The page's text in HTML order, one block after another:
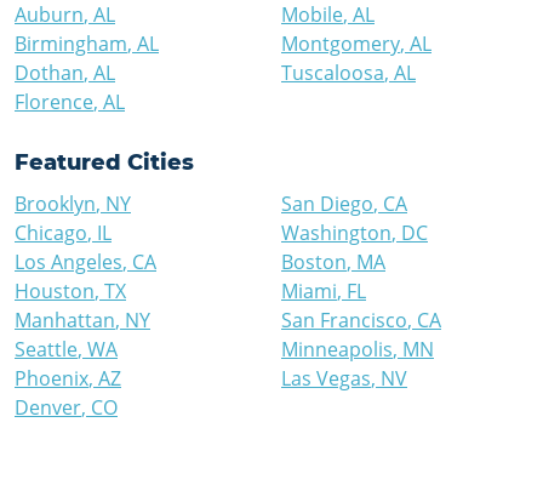
Auburn, AL
Birmingham, AL
Dothan, AL
Florence, AL
Mobile, AL
Montgomery, AL
Tuscaloosa, AL
Featured Cities
Brooklyn, NY
Chicago, IL
Los Angeles, CA
Houston, TX
Manhattan, NY
Seattle, WA
Phoenix, AZ
Denver, CO
San Diego, CA
Washington, DC
Boston, MA
Miami, FL
San Francisco, CA
Minneapolis, MN
Las Vegas, NV